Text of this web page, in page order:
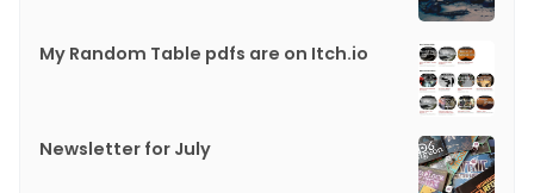
My Random Table pdfs are on Itch.io
Newsletter for July